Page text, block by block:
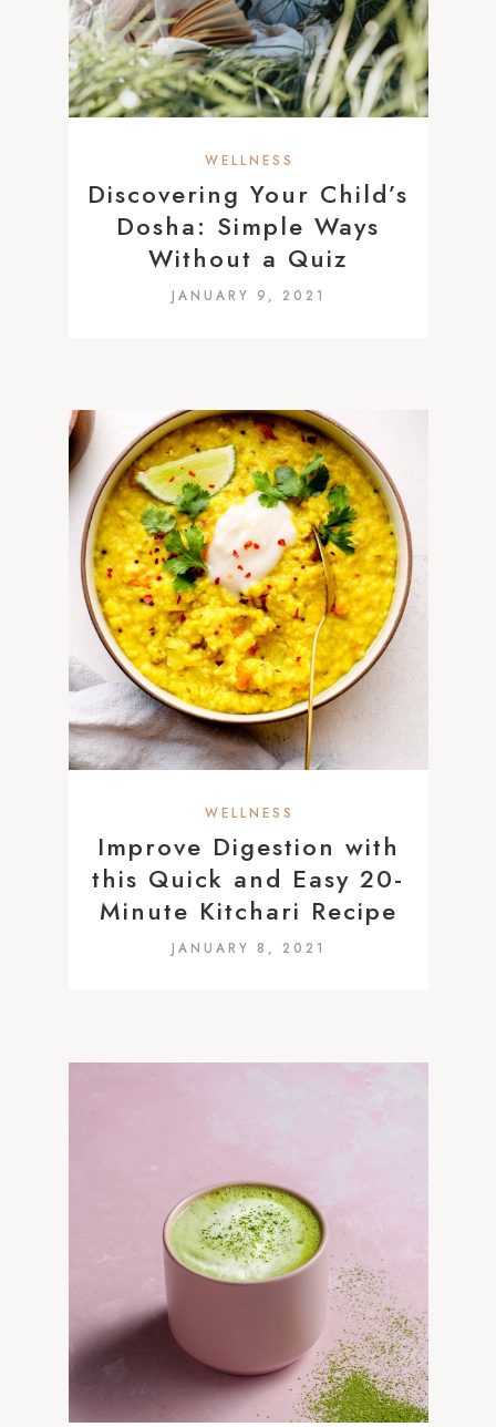
WELLNESS
Discovering Your Child’s
Dosha: Simple Ways
Without a Quiz
JANUARY 9, 2021
WELLNESS
Improve Digestion with
this Quick and Easy 20-
Minute Kitchari Recipe
JANUARY 8, 2021